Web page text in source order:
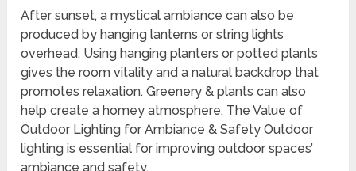
After sunset, a mystical ambiance can also be
produced by hanging lanterns or string lights
overhead. Using hanging planters or potted plants
gives the room vitality and a natural backdrop that
promotes relaxation. Greenery & plants can also
help create a homey atmosphere. The Value of
Outdoor Lighting for Ambiance & Safety Outdoor
lighting is essential for improving outdoor spaces’
ambiance and safety.